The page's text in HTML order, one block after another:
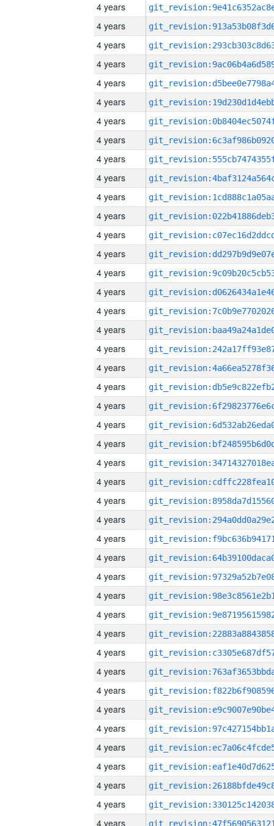
4 years
4 years
4 years
4 years
4 years
4 years
4 years
4 years
4 years
4 years
4 years
4 years
4 years
4 years
4 years
4 years
4 years
4 years
4 years
4 years
4 years
4 years
4 years
4 years
4 years
4 years
4 years
4 years
4 years
4 years
4 years
4 years
4 years
4 years
4 years
4 years
4 years
4 years
4 years
4 years
4 years
4 years
4 years
4 years